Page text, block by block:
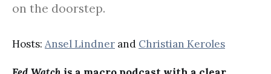
on the doorstep.
Hosts: Ansel Lindner and Christian Keroles